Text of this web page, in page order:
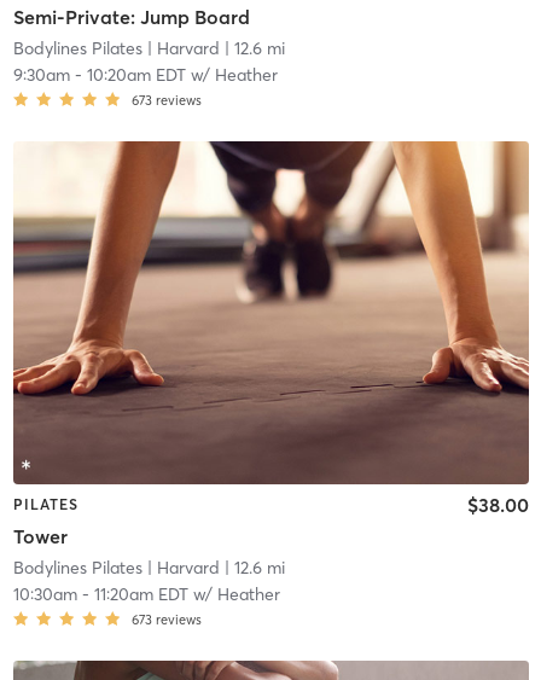
Semi-Private: Jump Board
Bodylines Pilates| Harvard | 12.6 mi
9:30am- 10:20am EDTw/ Heather
673 reviews
PILATES
Tower
$38.00
Bodylines Pilates| Harvard | 12.6 mi
10:30am- 11:20am EDTw/ Heather
673 reviews